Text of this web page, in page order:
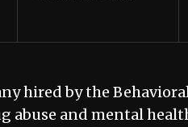
hired by the
abuse and mental